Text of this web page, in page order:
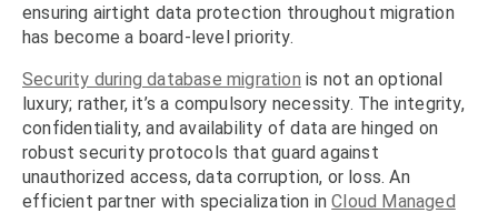
ensuring airtight data protection throughout migration
has become a board-level priority.
Security during database migration is not an optional
luxury; rather, it’s a compulsory necessity. The integrity,
confidentiality, and availability of data are hinged on
robust security protocols that guard against
unauthorized access, data corruption, or loss. An
efficient partner with specialization inCloud Managed